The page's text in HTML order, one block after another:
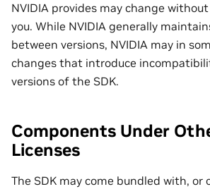
NVIDIA provides may change
you. While NVIDIA generally
between versions, NVIDIA may in
changes that introduce
versions of the SDK.
Components Under
Licenses
The SDK may come bundled with, or